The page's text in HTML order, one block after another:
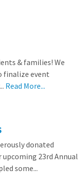
& families! We
finalize event
Read More...
donated
23rd Annual
some...